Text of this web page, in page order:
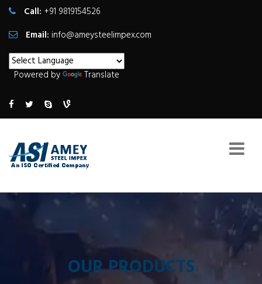
Call: +91 9819154526
Email: info@ameysteelimpex.com
Powered by Translate
OUR PRODUCTS